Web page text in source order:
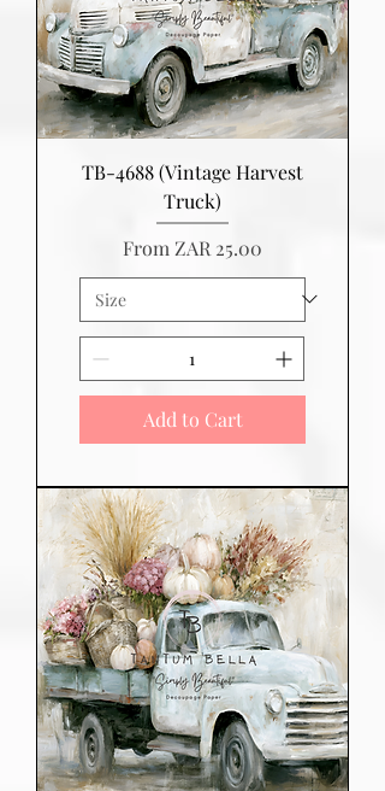
TB-4688 (Vintage Harvest
Truck)
From ZAR 25.00
Sale Price
Add to Cart